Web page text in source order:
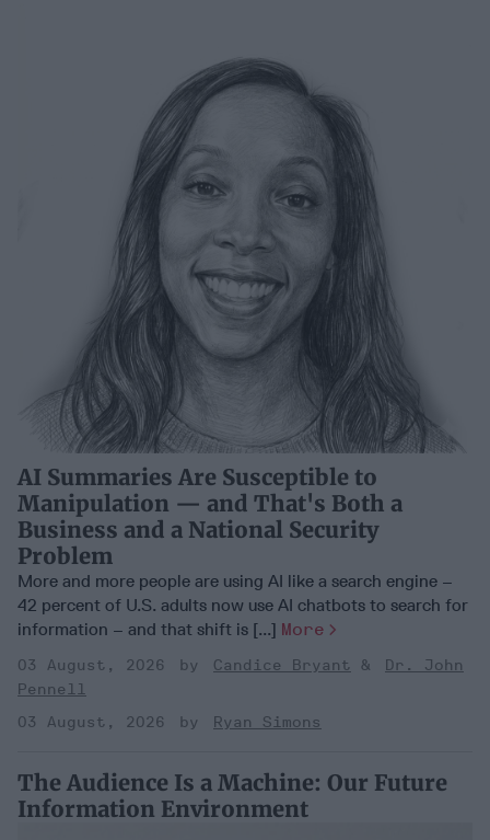
AI Summaries Are Susceptible to
Manipulation — and That's Both a
Business and a National Security
Problem
More and more people are using AI like a search engine –
42 percent of U.S. adults now use AI chatbots to search for
information – and that shift is [...] More
03 August, 2026 Candice Bryant
Dr. John
Pennell
03 August, 2026
Ryan Simons
The Audience Is a Machine: Our Future
Information Environment